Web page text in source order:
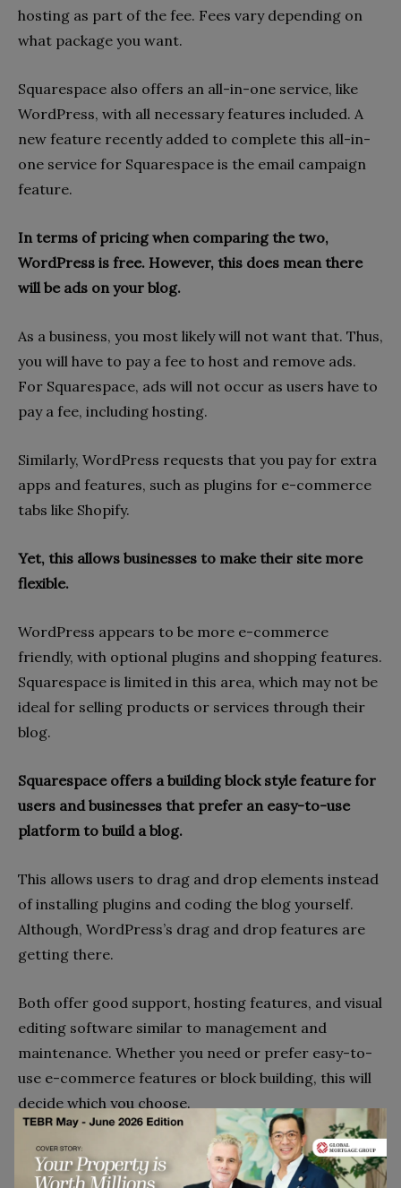
hosting as part of the fee. Fees vary depending on
what package you want.
Squarespace also offers an all-in-one service, like
WordPress, with all necessary features included. A
new feature recently added to complete this all-in-
one service for Squarespace is the email campaign
feature.
In terms of pricing when comparing the two,
WordPress is free. However, this does mean there
will be ads on your blog.
As a business, you most likely will not want that. Thus,
you will have to pay a fee to host and remove ads.
For Squarespace, ads will not occur as users have to
pay a fee, including hosting.
Similarly, WordPress requests that you pay for extra
apps and features, such as plugins for e-commerce
tabs like Shopify.
Yet, this allows businesses to make their site more
flexible.
WordPress appears to be more e-commerce
friendly, with optional plugins and shopping features.
Squarespace is limited in this area, which may not be
ideal for selling products or services through their
blog.
Squarespace offers a building block style feature for
users and businesses that prefer an easy-to-use
platform to build a blog.
This allows users to drag and drop elements instead
of installing plugins and coding the blog yourself.
Although, WordPress’s drag and drop features are
getting there.
Both offer good support, hosting features, and visual
editing software similar to management and
maintenance. Whether you need or prefer easy-to-
use e-commerce features or block building, this will
decide which you choose.
Built-In Editor Or 3rd Party?